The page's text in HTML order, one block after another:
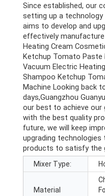
Since established, our
setting up a
aims to develop and
effectively manufacture
Heating Cream
Ketchup Tomato Paste
Vacuum Electric
Shampoo Ketchup
Machine Looking back
days,Guangzhou
our best to achieve
with the best quality
future, we will keep
upgrading
products to satisfy the
Mixer Type:
Material